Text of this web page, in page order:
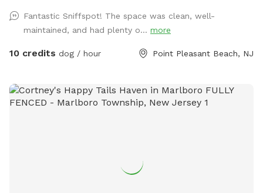
pesticides to the back yard so in the summer the yard may
look different. we believe that dogs should have a chemical
free environment to play in*
Fantastic Sniffspot! The space was clean, well-
maintained, and had plenty o... more
10 credits dog / hour Point Pleasant Beach, NJ